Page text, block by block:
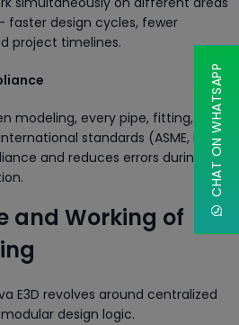
faster design cycles, fewer
project timelines.
modeling, every pipe, fitting, and
standards (ASME, ISO,
and reduces errors during
and Working of
E3D revolves around centralized
design logic.
CHAT ON WHATSAPP